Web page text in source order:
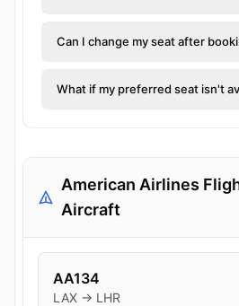
Can I change my seat after
What if my preferred seat isn't
American Airlines
Aircraft
AA134
LAX → LHR